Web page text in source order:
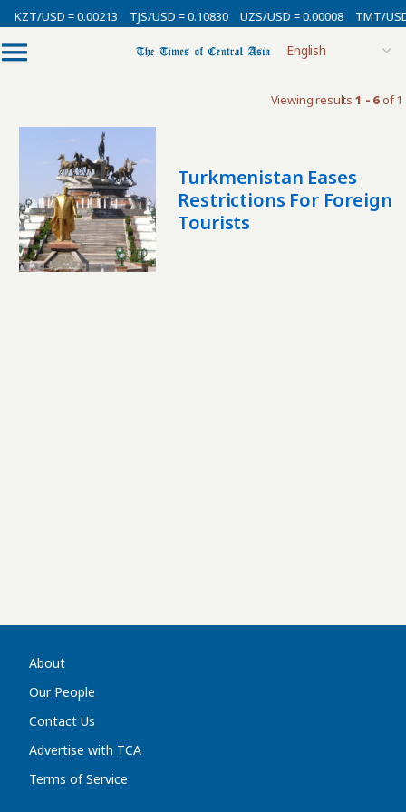
KZT/USD = 0.00213 TJS/USD = 0.10830 UZS/USD = 0.00008 TMT/
Viewing results 1 - 6of 1
Turkmenistan Eases
Restrictions For Foreign
Tourists
About
Our People
Contact Us
Advertise with TCA
Terms of Service